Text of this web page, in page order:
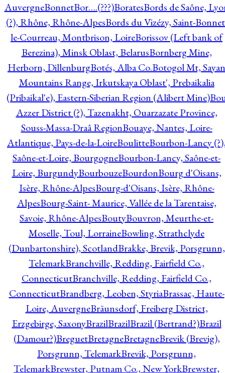
AuvergneBonnetBor….(???)BoratesBords de Saône,
(?), Rhône, Rhône-AlpesBords du Vizézy, Saint-
le-Courreau, Montbrison, LoireBorissov (Left bank of
Berezina), Minsk Oblast, BelarusBornberg Mine,
Herborn, DillenburgBotés, Alba Co.Botogol Mt, Sayan
Mountains Range, Irkutskaya Oblast', Prebaikalia
(Pribaikal'e), Eastern-Siberian Region (Alibert Mine)
Azzer District (?), Tazenakht, Ouarzazate Province,
Souss-Massa-Draâ RegionBouaye, Nantes, Loire-
Atlantique, Pays-de-la-LoireBoulitteBourbon-Lancy
Saône-et-Loire, BourgogneBourbon-Lancy, Saône-et-
Loire, BurgundyBourbouzeBourdonBourg d'Oisans,
Isère, Rhône-AlpesBourg-d'Oisans, Isère, Rhône-
AlpesBourg-Saint- Maurice, Vallée de la Tarentaise,
Savoie, Rhône-AlpesBoutyBouvron, Meurthe-et-
Moselle, Toul, LorraineBowling, Strathclyde
(Dunbartonshire), ScotlandBrakke, Brevik, Porsgrunn,
TelemarkBranchville, Redding, Fairfield Co.,
ConnecticutBranchville, Redding, Fairfield Co.,
ConnecticutBrandberg, Leoben, StyriaBrassac, Haute-
Loire, AuvergneBräunsdorf, Freiberg District,
Erzgebirge, SaxonyBrazilBrazilBrazil (Bertrand?)Brazil
(Damour?)BreguetBretagneBretagneBrevik (Brevig),
Porsgrunn, TelemarkBrevik, Porsgrunn,
TelemarkBrewster, Putnam Co., New YorkBrewster,